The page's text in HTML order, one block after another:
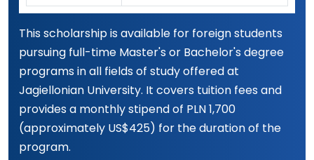
This scholarship is available for foreign students
pursuing full-time Master's or Bachelor's degree
programs in all fields of study offered at
Jagiellonian University. It covers tuition fees and
provides a monthly stipend of PLN 1,700
(approximately US$425) for the duration of the
program.